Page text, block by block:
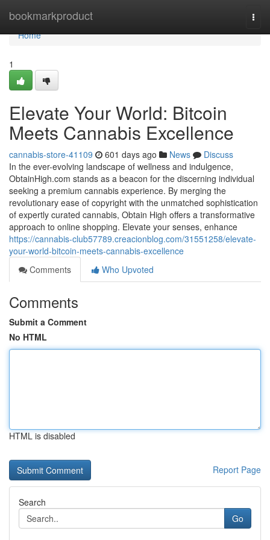
bookmarkproduct
Home
Home
1
Elevate Your World: Bitcoin
Meets Cannabis Excellence
cannabis-store-41109 601 days ago News
Discuss
In the ever-evolving landscape of wellness and indulgence,
ObtainHigh.com stands as a beacon for the discerning individual
seeking a premium cannabis experience. By merging the
revolutionary ease of copyright with the unmatched sophistication
of expertly curated cannabis, Obtain High offers a transformative
approach to online shopping. Elevate your senses, enhance
https://cannabis-club57789.creacionblog.com/31551258/elevate-
your-world-bitcoin-meets-cannabis-excellence
Comments
Who Upvoted
Comments
Submit a Comment
No HTML
HTML is disabled
Report Page
Search
Go